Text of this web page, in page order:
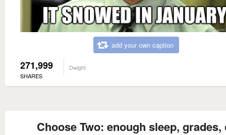
add your own caption
271,999
SHARES
Dwight
Choose Two: enough sleep, grades,